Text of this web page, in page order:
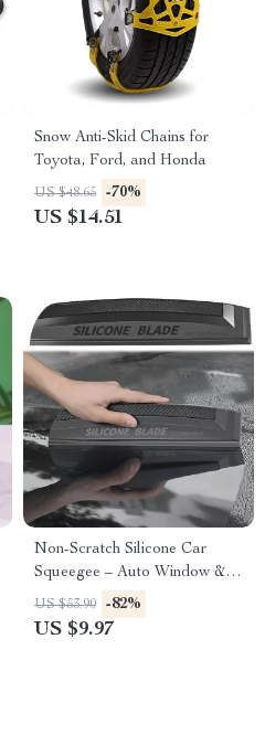
Snow Anti-Skid Chains for
Toyota, Ford, and Honda
US $48.65 -70%
US $14.51
Non-Scratch Silicone Car
Squeegee – Auto Window &
Wrap Tool for Tesla, Ford,
BMW
US $53.90 -82%
US $9.97